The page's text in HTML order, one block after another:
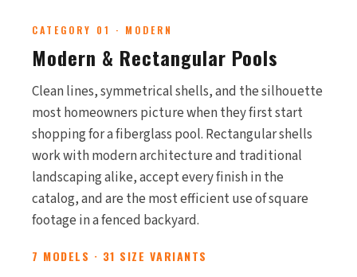
CATEGORY 01 · MODERN
Modern & Rectangular Pools
Clean lines, symmetrical shells, and the silhouette
most homeowners picture when they first start
shopping for a fiberglass pool. Rectangular shells
work with modern architecture and traditional
landscaping alike, accept every finish in the
catalog, and are the most efficient use of square
footage in a fenced backyard.
7 MODELS · 31 SIZE VARIANTS